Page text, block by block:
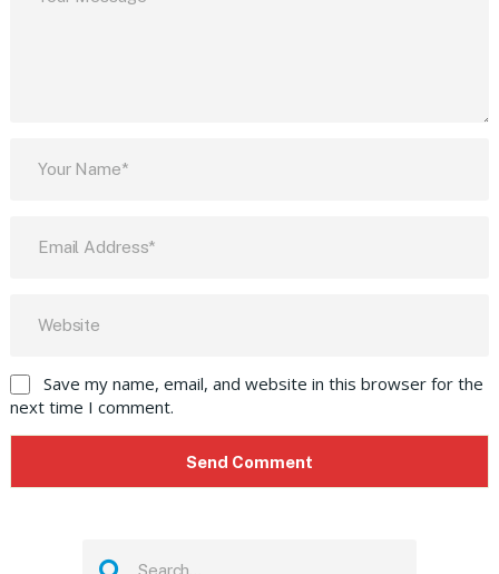
Save my name, email, and website in this browser for the
next time I comment.